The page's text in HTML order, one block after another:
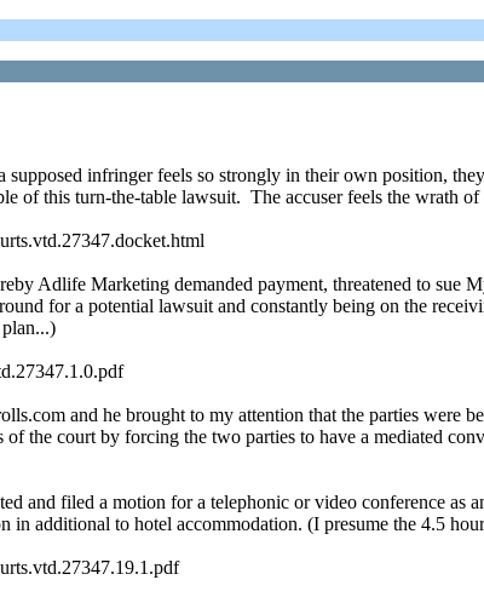
infringer feels so strongly in their own position,
of this turn-the-table lawsuit. The accuser feels the wrath of
Adlife Marketing demanded payment, threatened to
for a potential lawsuit and constantly being on the
and he brought to my attention that the parties were
the court by forcing the two parties to have a mediated
filed a motion for a telephonic or video conference as
additional to hotel accommodation. (I presume the 4.5